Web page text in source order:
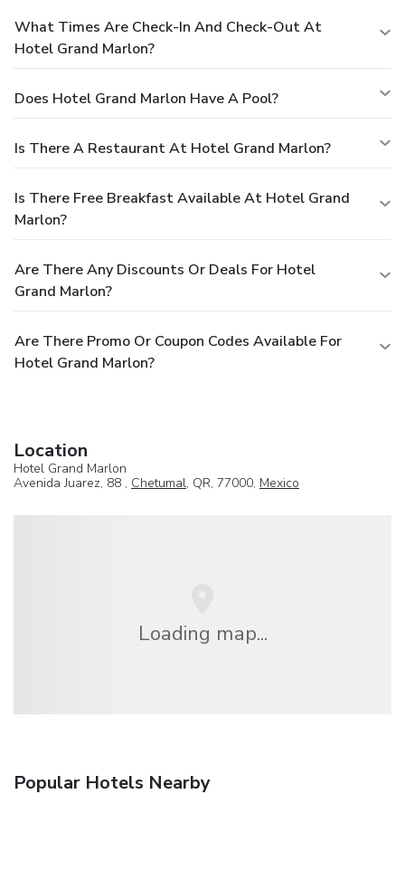
What Times Are Check-In And Check-Out At
Hotel Grand Marlon?
Does Hotel Grand Marlon Have A Pool?
Is There A Restaurant At Hotel Grand Marlon?
Is There Free Breakfast Available At Hotel Grand
Marlon?
Are There Any Discounts Or Deals For Hotel
Grand Marlon?
Are There Promo Or Coupon Codes Available For
Hotel Grand Marlon?
Location
Hotel Grand Marlon
Avenida Juarez, 88 , Chetumal, QR, 77000, Mexico
Loading map...
Popular Hotels Nearby